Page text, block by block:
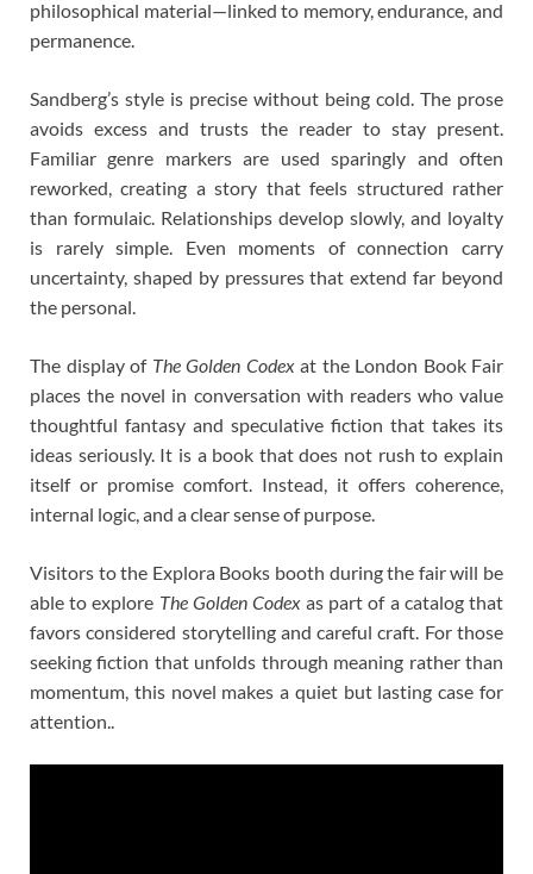
philosophical material—linked to memory, endurance, and
permanence.
Sandberg’s style is precise without being cold. The prose
avoids excess and trusts the reader to stay present.
Familiar genre markers are used sparingly and often
reworked, creating a story that feels structured rather
than formulaic. Relationships develop slowly, and loyalty
is rarely simple. Even moments of connection carry
uncertainty, shaped by pressures that extend far beyond
the personal.
The display of The Golden Codexat the London Book Fair
places the novel in conversation with readers who value
thoughtful fantasy and speculative fiction that takes its
ideas seriously. It is a book that does not rush to explain
itself or promise comfort. Instead, it offers coherence,
internal logic, and a clear sense of purpose.
Visitors to the Explora Books booth during the fair will be
able to explore The Golden Codexas part of a catalog that
favors considered storytelling and careful craft. For those
seeking fiction that unfolds through meaning rather than
momentum, this novel makes a quiet but lasting case for
attention..